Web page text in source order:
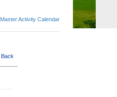
Master Activity Calendar
Back